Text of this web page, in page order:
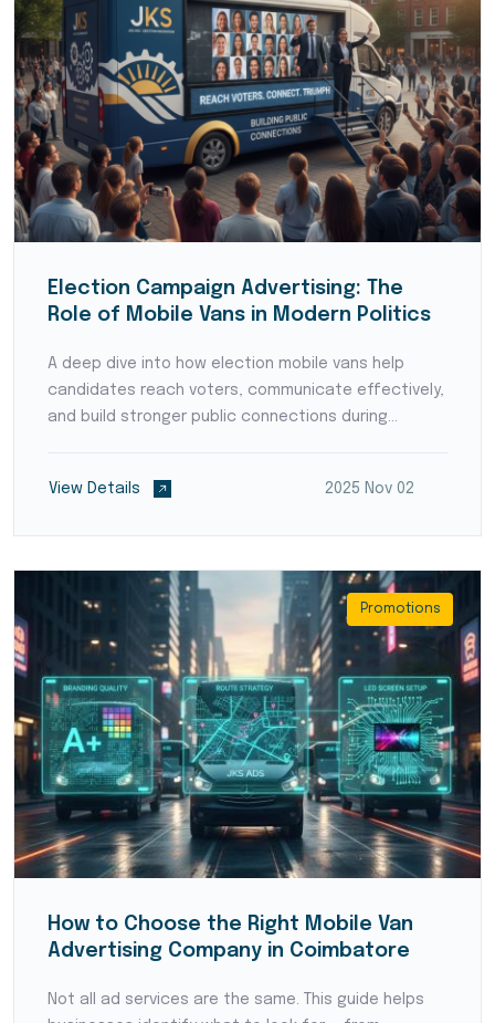
Election Campaign Advertising: The
Role of Mobile Vans in Modern Politics
A deep dive into how election mobile vans help
candidates reach voters, communicate effectively,
and build stronger public connections during
View Details 2025 Nov 02
Promotions
How to Choose the Right Mobile Van
Advertising Company in Coimbatore
Not all ad services are the same. This guide helps